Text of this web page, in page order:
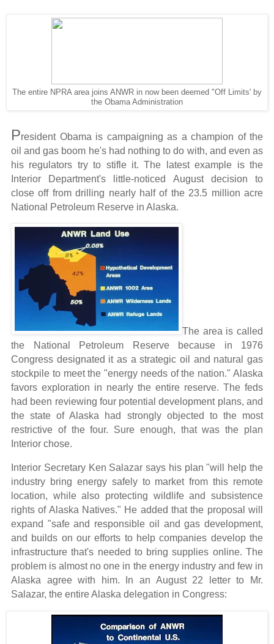
The entire NPRA area joins ANWR in now been deemed "Off Limits' by
the Obama Administration
President Obama is campaigning as a champion of the
oil and gas boom he's had nothing to do with, and even as
his regulators try to stifle it. The latest example is the
Interior Department's little-noticed August decision to
close off from drilling nearly half of the 23.5 million acre
National Petroleum Reserve in Alaska.
The area is called
the National Petroleum Reserve because in 1976
Congress designated it as a strategic oil and natural gas
stockpile to meet the "energy needs of the nation." Alaska
favors exploration in nearly the entire reserve. The feds
had been reviewing four potential development plans, and
the state of Alaska had strongly objected to the most
restrictive of the four. Sure enough, that was the plan
Interior chose.
Interior Secretary Ken Salazar says his plan "will help the
industry bring energy safely to market from this remote
location, while also protecting wildlife and subsistence
rights of Alaska Natives." He added that the proposal will
expand "safe and responsible oil and gas development,
and builds on our efforts to help companies develop the
infrastructure that's needed to bring supplies online. The
problem is almost no one in the energy industry and few in
Alaska agree with him. In an August 22 letter to Mr.
Salazar, the entire Alaska delegation in Congress: